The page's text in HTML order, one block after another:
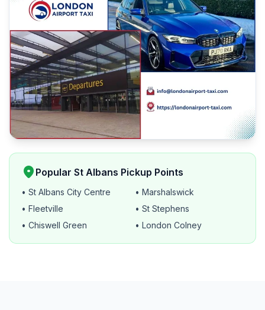
location_on Popular St Albans Pickup Points
• St Albans City Centre
• Marshalswick
• Fleetville
• St Stephens
• Chiswell Green
• London Colney